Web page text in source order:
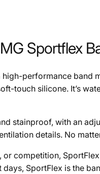
Sportflex
high-performance band
touch silicone. It’s
stainproof, with an
details. No
or competition,
SportFlex is the